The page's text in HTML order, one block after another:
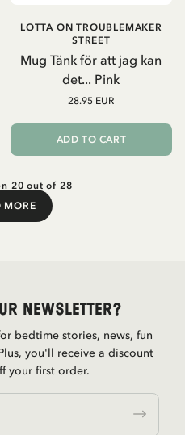
Mug Tänk för att jag kan
det... Pink
LOTTA ON TROUBLEMAKER
STREET
28.95 EUR
ADD TO CART
20 out of 28
MORE
Load More
newsletter?
bedtime stories, news, fun
you'll receive a discount
your first order.